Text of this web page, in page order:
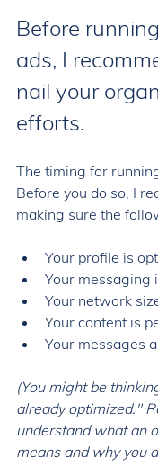
Before
ads, I
nail your
efforts.
The timing for
Before you do so, I
making sure the
Your profile is
Your messaging
Your network
Your content is
Your messages
(You might be
already optimized."
understand what an
means and why you